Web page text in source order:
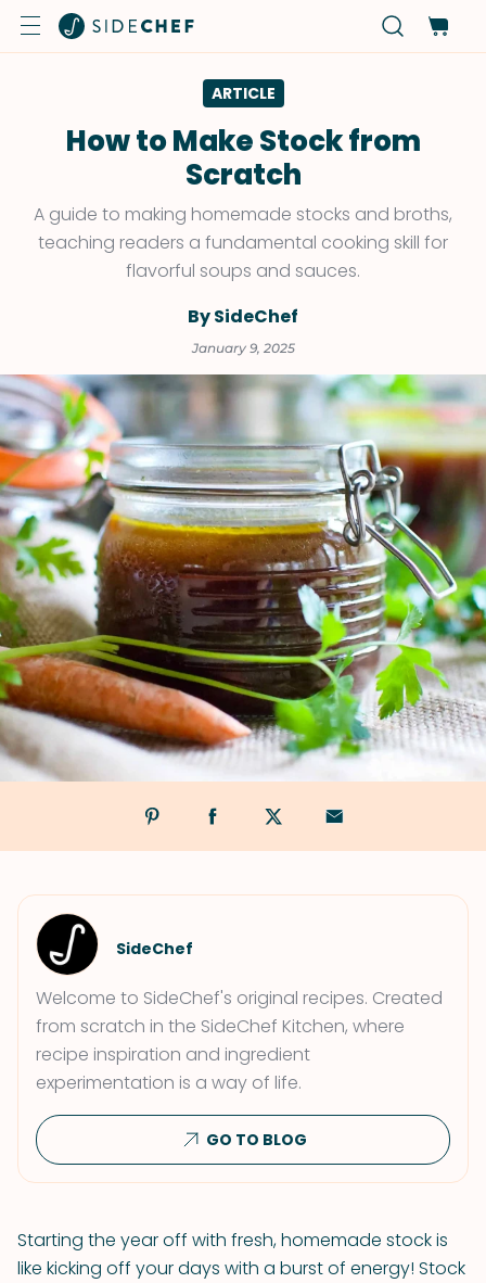
ARTICLE
How to Make Stock from
Scratch
A guide to making homemade stocks and broths,
teaching readers a fundamental cooking skill for
flavorful soups and sauces.
By SideChef
January 9, 2025
SideChef
Welcome to SideChef's original recipes. Created
from scratch in the SideChef Kitchen, where
recipe inspiration and ingredient
experimentation is a way of life.
GO TO BLOG
Starting the year off with fresh, homemade stock is
like kicking off your days with a burst of energy! Stock